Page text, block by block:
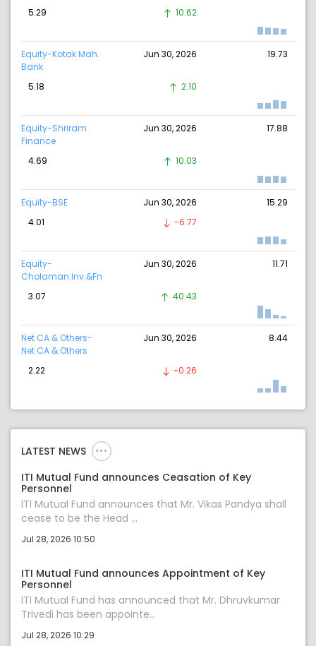
5.29 10.62
Equity-Kotak Mah.
Bank
Jun 30, 2026 19.73
5.18 2.10
Equity-Shriram
Finance
Jun 30, 2026 17.88
4.69 10.03
Equity-BSE Jun 30, 2026
15.29
4.01
-6.77
Equity-
Cholaman.Inv.&Fn
Jun 30, 2026 11.71
3.07 40.43
Net CA & Others-
Net CA & Others
Jun 30, 2026 8.44
2.22 -0.26
LATEST NEWS
ITI Mutual Fund announces Ceasation of Key
Personnel
ITI Mutual Fund announces that Mr. Vikas Pandya shall
cease to be the Head ...
Jul 28, 2026 10:50
ITI Mutual Fund announces Appointment of Key
Personnel
ITI Mutual Fund has announced that Mr. Dhruvkumar
Trivedi has been appointe...
Jul 28, 2026 10:29